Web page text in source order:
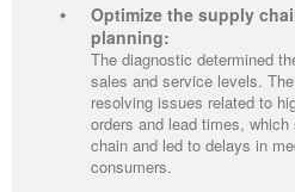
Optimize the supply
planning:
The diagnostic determined
sales and service levels.
resolving issues related to
orders and lead times,
chain and led to delays in
consumers.